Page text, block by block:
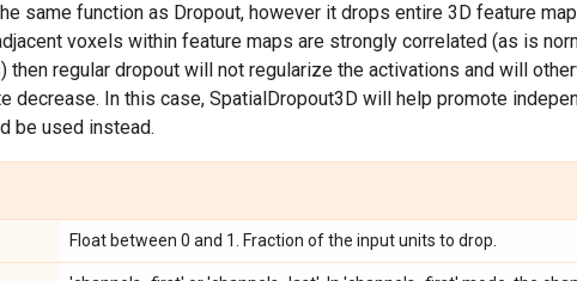
same function as Dropout, however it drops entire 3D feature
voxels within feature maps are strongly correlated (as is
then regular dropout will not regularize the activations and will
decrease. In this case, SpatialDropout3D will help promote
be used instead.
Float between 0 and 1. Fraction of the input units to drop.